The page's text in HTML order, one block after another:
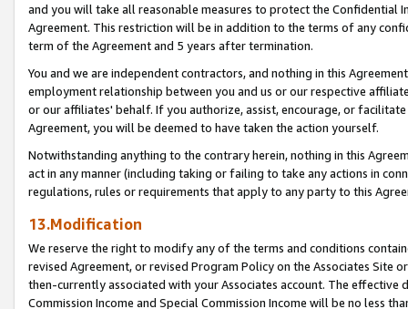
and you will take all reasonable measures to protect the Confidential
Agreement. This restriction will be in addition to the terms of any
term of the Agreement and 5 years after termination.
You and we are independent contractors, and nothing in this
employment relationship between you and us or our respective
or our affiliates' behalf. If you authorize, assist, encourage, or
Agreement, you will be deemed to have taken the action yourself.
Notwithstanding anything to the contrary herein, nothing in this
act in any manner (including taking or failing to take any actions in
regulations, rules or requirements that apply to any party to this
13.Modification
We reserve the right to modify any of the terms and conditions
revised Agreement, or revised Program Policy on the Associates
then-currently associated with your Associates account. The
Commission Income and Special Commission Income will be no less